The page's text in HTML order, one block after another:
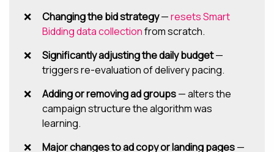
Changing the bid strategy—resets Smart
Bidding data collectionfrom scratch.
Significantly adjusting the daily budget—
triggers re-evaluation of delivery pacing.
Adding or removing ad groups— alters the
campaign structure the algorithm was
learning.
Major changes to ad copy or landing pages—